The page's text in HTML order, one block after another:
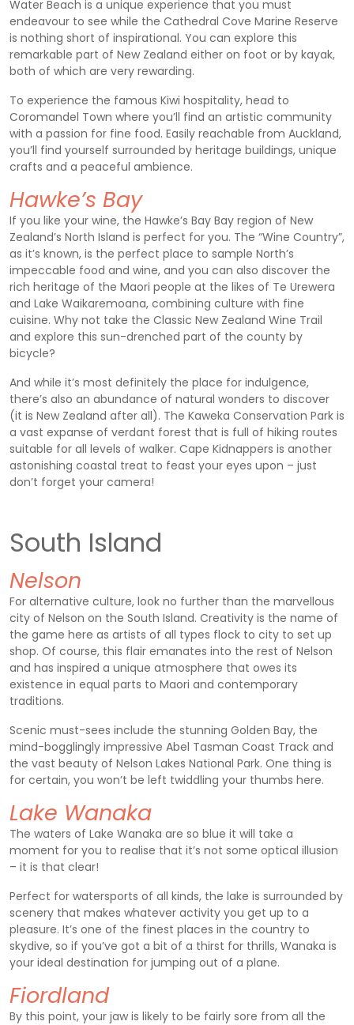
Water Beach is a unique experience that you must
endeavour to see while the Cathedral Cove Marine Reserve
is nothing short of inspirational. You can explore this
remarkable part of New Zealand either on foot or by kayak,
both of which are very rewarding.
To experience the famous Kiwi hospitality, head to
Coromandel Town where you’ll find an artistic community
with a passion for fine food. Easily reachable from Auckland,
you’ll find yourself surrounded by heritage buildings, unique
crafts and a peaceful ambience.
Hawke’s Bay
If you like your wine, the Hawke’s Bay Bay region of New
Zealand’s North Island is perfect for you. The “Wine Country”,
as it’s known, is the perfect place to sample North’s
impeccable food and wine, and you can also discover the
rich heritage of the Maori people at the likes of Te Urewera
and Lake Waikaremoana, combining culture with fine
cuisine. Why not take the Classic New Zealand Wine Trail
and explore this sun-drenched part of the county by
bicycle?
And while it’s most definitely the place for indulgence,
there’s also an abundance of natural wonders to discover
(it is New Zealand after all). The Kaweka Conservation Park is
a vast expanse of verdant forest that is full of hiking routes
suitable for all levels of walker. Cape Kidnappers is another
astonishing coastal treat to feast your eyes upon – just
don’t forget your camera!
South Island
Nelson
For alternative culture, look no further than the marvellous
city of Nelson on the South Island. Creativity is the name of
the game here as artists of all types flock to city to set up
shop. Of course, this flair emanates into the rest of Nelson
and has inspired a unique atmosphere that owes its
existence in equal parts to Maori and contemporary
traditions.
Scenic must-sees include the stunning Golden Bay, the
mind-bogglingly impressive Abel Tasman Coast Track and
the vast beauty of Nelson Lakes National Park. One thing is
for certain, you won’t be left twiddling your thumbs here.
Lake Wanaka
The waters of Lake Wanaka are so blue it will take a
moment for you to realise that it’s not some optical illusion
– it is that clear!
Perfect for watersports of all kinds, the lake is surrounded by
scenery that makes whatever activity you get up to a
pleasure. It’s one of the finest places in the country to
skydive, so if you’ve got a bit of a thirst for thrills, Wanaka is
your ideal destination for jumping out of a plane.
Fiordland
By this point, your jaw is likely to be fairly sore from all the